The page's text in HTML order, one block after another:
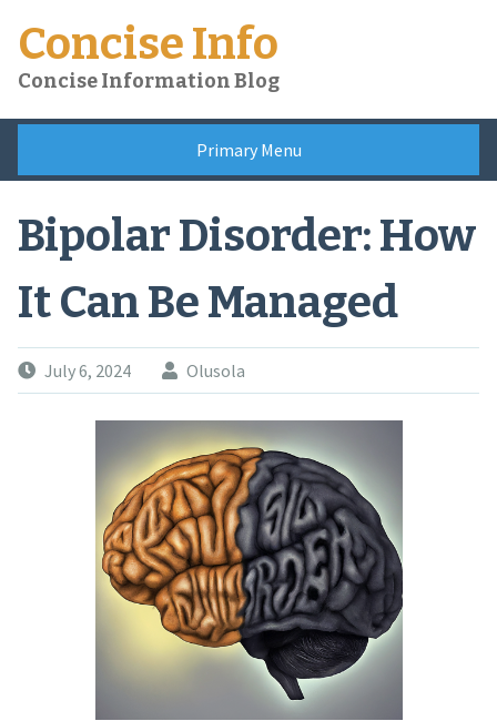
content
Concise Info
Concise Information Blog
Primary Menu
Bipolar Disorder: How
It Can Be Managed
July 6, 2024 Olusola